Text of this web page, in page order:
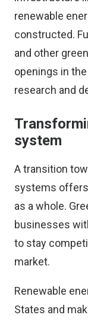
renewable
constructed.
and other
openings in
research and
system
A transition
systems
as a whole.
businesses
to stay
market.
Renewable
States and